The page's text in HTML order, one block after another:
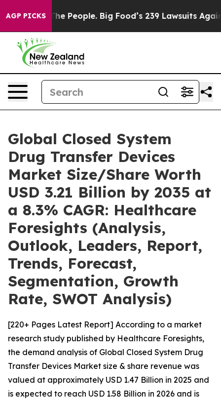
AGP PICKS
People. Big Food’s 239 Lawsuits Against Life-Saving
Global Closed System
Drug Transfer Devices
Market Size/Share Worth
USD 3.21 Billion by 2035 at
a 8.3% CAGR: Healthcare
Foresights (Analysis,
Outlook, Leaders, Report,
Trends, Forecast,
Segmentation, Growth
Rate, SWOT Analysis)
[220+ Pages Latest Report] According to a market
research study published by Healthcare Foresights,
the demand analysis of Global Closed System Drug
Transfer Devices Market size & share revenue was
valued at approximately USD 1.47 Billion in 2025 and
is expected to reach USD 1.58 Billion in 2026 and is